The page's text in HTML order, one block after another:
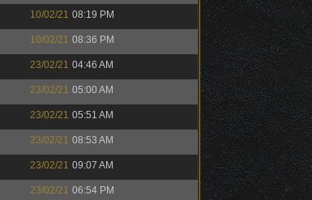
10/02/21 08:19 PM
10/02/21 08:36 PM
23/02/21 04:46 AM
23/02/21 05:00 AM
23/02/21 05:51 AM
23/02/21 08:53 AM
23/02/21 09:07 AM
23/02/21 06:54 PM